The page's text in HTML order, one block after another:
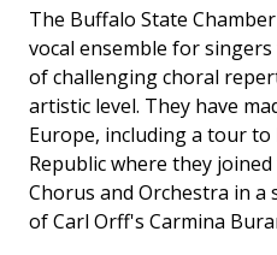
The Buffalo State
vocal ensemble for
of challenging choral
artistic level. They have
Europe, including a tour to
Republic where they
Chorus and Orchestra in a
of Carl Orff's Carmina